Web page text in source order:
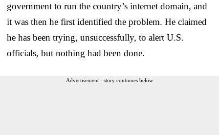
government to run the country’s internet domain, and
it was then he first identified the problem. He claimed
he has been trying, unsuccessfully, to alert U.S.
officials, but nothing had been done.
Advertisement - story continues below